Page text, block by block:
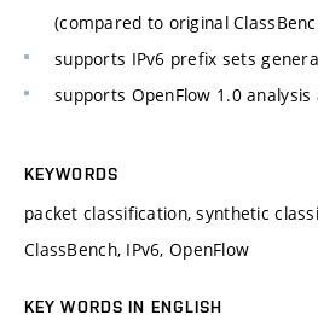
(compared to original
supports IPv6 prefix sets
supports OpenFlow 1.0
KEYWORDS
packet classification, synthetic
ClassBench, IPv6, OpenFlow
KEY WORDS IN ENGLISH